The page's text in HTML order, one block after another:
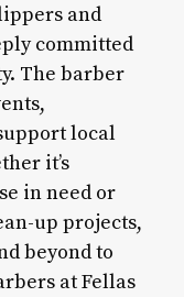
and
committed
The barber
local
it’s
in need or
up projects,
beyond to
at Fellas